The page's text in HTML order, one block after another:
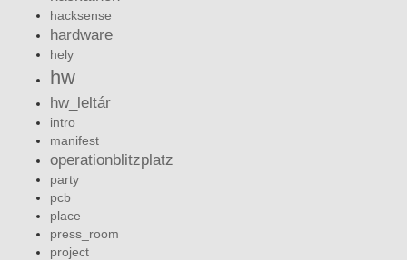
hacksense
hardware
hely
hw
hw_leltár
intro
manifest
operationblitzplatz
party
pcb
place
press_room
project